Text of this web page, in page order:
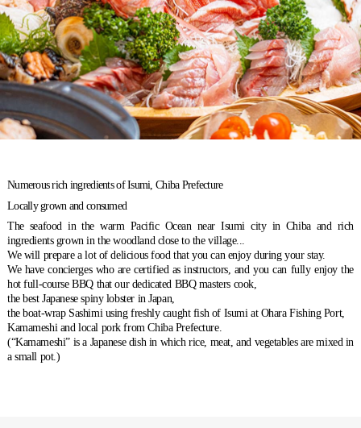
Numerous rich ingredients of Isumi, Chiba Prefecture
Locally grown and consumed
The seafood in the warm Pacific Ocean near Isumi city in Chiba and rich
ingredients grown in the woodland close to the village...
We will prepare a lot of delicious food that you can enjoy during your stay.
We have concierges who are certified as instructors, and you can fully enjoy the
hot full-course BBQ that our dedicated BBQ masters cook,
the best Japanese spiny lobster in Japan,
the boat-wrap Sashimi using freshly caught fish of Isumi at Ohara Fishing Port,
Kamameshi and local pork from Chiba Prefecture.
(“Kamameshi” is a Japanese dish in which rice, meat, and vegetables are mixed in
a small pot.)